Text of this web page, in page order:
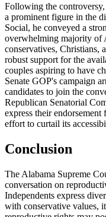
Following the controversy,
a prominent figure in the
Social, he conveyed a
overwhelming majority of
conservatives, Christians,
robust support for the
couples aspiring to have
Senate GOP's campaign
candidates to join the
Republican Senatorial
express their
effort to curtail its
Conclusion
The Alabama Supreme
conversation on
Independents express
with conservative values,